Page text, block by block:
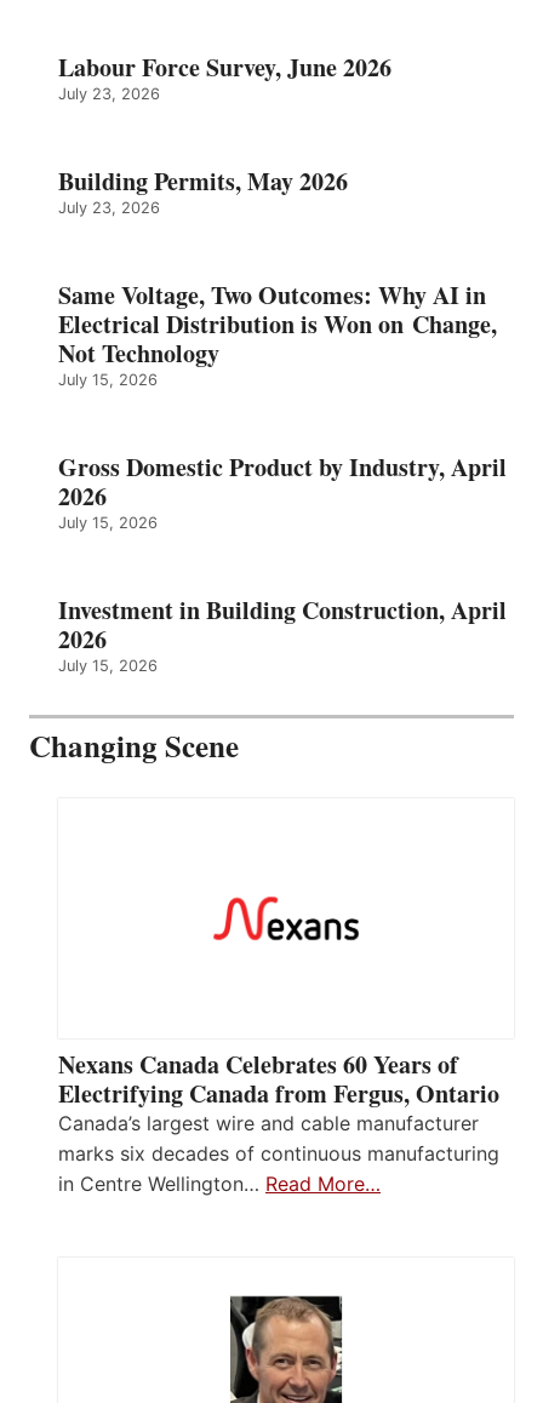
Labour Force Survey, June 2026
July 23, 2026
Building Permits, May 2026
July 23, 2026
Same Voltage, Two Outcomes: Why AI in
Electrical Distribution is Won on Change,
Not Technology
July 15, 2026
Gross Domestic Product by Industry, April
2026
July 15, 2026
Investment in Building Construction, April
2026
July 15, 2026
Changing Scene
Nexans Canada Celebrates 60 Years of
Electrifying Canada from Fergus, Ontario
Canada’s largest wire and cable manufacturer
marks six decades of continuous manufacturing
in Centre Wellington… Read More…